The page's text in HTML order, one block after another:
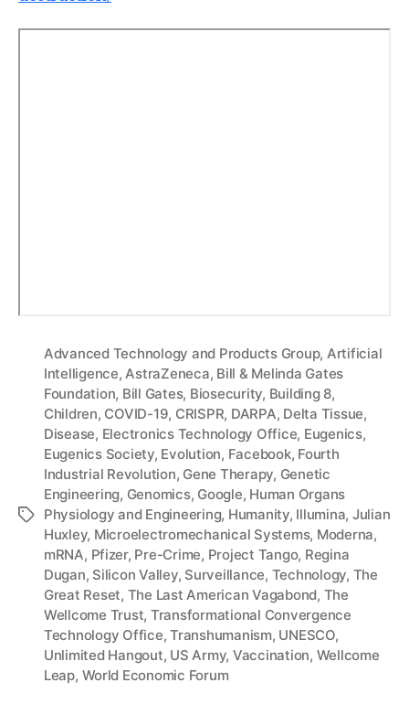
Tags
Advanced Technology and Products Group, Artificial
Intelligence, AstraZeneca, Bill & Melinda Gates
Foundation, Bill Gates, Biosecurity, Building 8,
Children, COVID-19, CRISPR, DARPA, Delta Tissue,
Disease, Electronics Technology Office, Eugenics,
Eugenics Society, Evolution, Facebook, Fourth
Industrial Revolution, Gene Therapy, Genetic
Engineering, Genomics, Google, Human Organs
Physiology and Engineering, Humanity, Illumina, Julian
Huxley, Microelectromechanical Systems, Moderna,
mRNA, Pfizer, Pre-Crime, Project Tango, Regina
Dugan, Silicon Valley, Surveillance, Technology, The
Great Reset, The Last American Vagabond, The
Wellcome Trust, Transformational Convergence
Technology Office,Transhumanism, UNESCO,
Unlimited Hangout, US Army, Vaccination, Wellcome
Leap, World Economic Forum